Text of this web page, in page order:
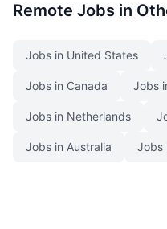
Remote Jobs in
Jobs in United States
Jobs in Canada Jobs
Jobs in Netherlands
Jobs in Australia Jobs